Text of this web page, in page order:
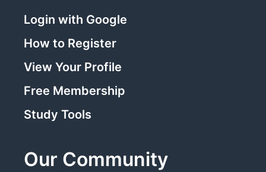
Login with Google
How to Register
View Your Profile
Free Membership
Study Tools
Our Community